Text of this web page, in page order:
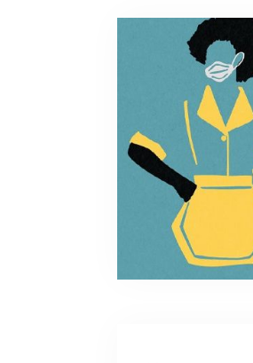
continue
countryside?